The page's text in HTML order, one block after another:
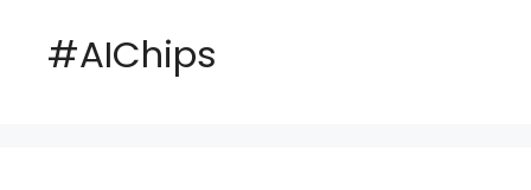
#AIChips